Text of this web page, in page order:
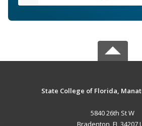
State College of Florida,
5840 26th St W
Bradenton, FL 34207